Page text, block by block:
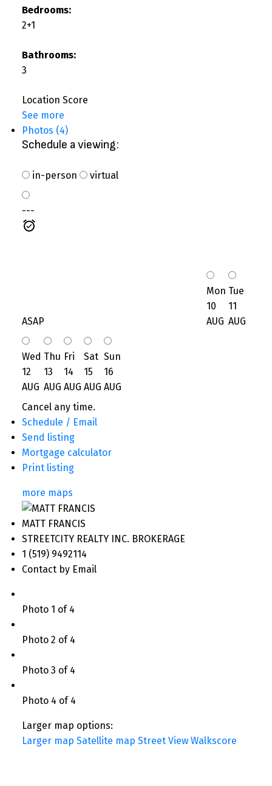
Bedrooms:
2+1
Bathrooms:
3
Location Score
See more
Photos (4)
Schedule a viewing:
in-person virtual
---
ASAP
Mon
10
AUG
Tue
11
AUG
Wed
12
AUG
Thu
13
AUG
Fri
14
AUG
Sat
15
AUG
Sun
16
AUG
Cancel any time.
Schedule / Email
Send listing
Mortgage calculator
Print listing
more maps
MATT FRANCIS
STREETCITY REALTY INC. BROKERAGE
1 (519) 9492114
Contact by Email
Photo 1 of 4
Photo 2 of 4
Photo 3 of 4
Photo 4 of 4
Larger map options:
Larger map Satellite map Street View Walkscore